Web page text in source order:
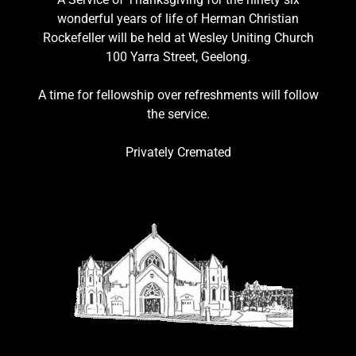
wonderful years of life of Herman Christian
Rockefeller will be held at Wesley Uniting Church
100 Yarra Street, Geelong.
A time for fellowship over refreshments will follow
the service.
Privately Cremated